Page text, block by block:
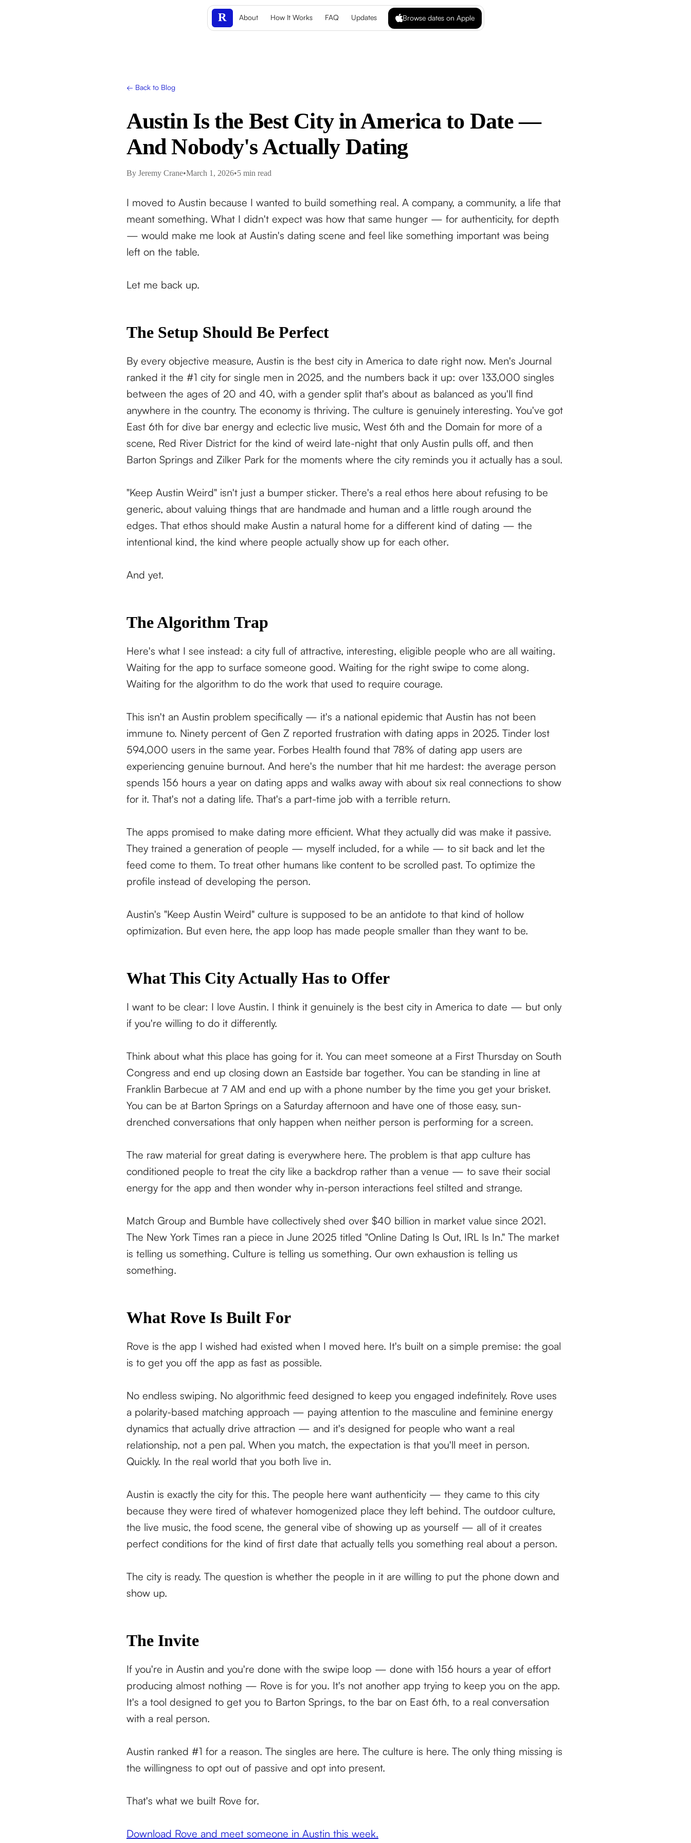
R About How It Works FAQ Updates Browse dates on Apple
← Back to Blog
Austin Is the Best City in America to Date —
And Nobody's Actually Dating
By Jeremy Crane•March 1, 2026•5 min read
I moved to Austin because I wanted to build something real. A company, a community, a life that
meant something. What I didn't expect was how that same hunger — for authenticity, for depth
— would make me look at Austin's dating scene and feel like something important was being
left on the table.
Let me back up.
The Setup Should Be Perfect
By every objective measure, Austin is the best city in America to date right now. Men's Journal
ranked it the #1 city for single men in 2025, and the numbers back it up: over 133,000 singles
between the ages of 20 and 40, with a gender split that's about as balanced as you'll find
anywhere in the country. The economy is thriving. The culture is genuinely interesting. You've got
East 6th for dive bar energy and eclectic live music, West 6th and the Domain for more of a
scene, Red River District for the kind of weird late-night that only Austin pulls off, and then
Barton Springs and Zilker Park for the moments where the city reminds you it actually has a soul.
"Keep Austin Weird" isn't just a bumper sticker. There's a real ethos here about refusing to be
generic, about valuing things that are handmade and human and a little rough around the
edges. That ethos should make Austin a natural home for a different kind of dating — the
intentional kind, the kind where people actually show up for each other.
And yet.
The Algorithm Trap
Here's what I see instead: a city full of attractive, interesting, eligible people who are all waiting.
Waiting for the app to surface someone good. Waiting for the right swipe to come along.
Waiting for the algorithm to do the work that used to require courage.
This isn't an Austin problem specifically — it's a national epidemic that Austin has not been
immune to. Ninety percent of Gen Z reported frustration with dating apps in 2025. Tinder lost
594,000 users in the same year. Forbes Health found that 78% of dating app users are
experiencing genuine burnout. And here's the number that hit me hardest: the average person
spends 156 hours a year on dating apps and walks away with about six real connections to show
for it. That's not a dating life. That's a part-time job with a terrible return.
The apps promised to make dating more efficient. What they actually did was make it passive.
They trained a generation of people — myself included, for a while — to sit back and let the
feed come to them. To treat other humans like content to be scrolled past. To optimize the
profile instead of developing the person.
Austin's "Keep Austin Weird" culture is supposed to be an antidote to that kind of hollow
optimization. But even here, the app loop has made people smaller than they want to be.
What This City Actually Has to Offer
I want to be clear: I love Austin. I think it genuinely is the best city in America to date — but only
if you're willing to do it differently.
Think about what this place has going for it. You can meet someone at a First Thursday on South
Congress and end up closing down an Eastside bar together. You can be standing in line at
Franklin Barbecue at 7 AM and end up with a phone number by the time you get your brisket.
You can be at Barton Springs on a Saturday afternoon and have one of those easy, sun-
drenched conversations that only happen when neither person is performing for a screen.
The raw material for great dating is everywhere here. The problem is that app culture has
conditioned people to treat the city like a backdrop rather than a venue — to save their social
energy for the app and then wonder why in-person interactions feel stilted and strange.
Match Group and Bumble have collectively shed over $40 billion in market value since 2021.
The New York Times ran a piece in June 2025 titled "Online Dating Is Out, IRL Is In." The market
is telling us something. Culture is telling us something. Our own exhaustion is telling us
something.
What Rove Is Built For
Rove is the app I wished had existed when I moved here. It's built on a simple premise: the goal
is to get you off the app as fast as possible.
No endless swiping. No algorithmic feed designed to keep you engaged indefinitely. Rove uses
a polarity-based matching approach — paying attention to the masculine and feminine energy
dynamics that actually drive attraction — and it's designed for people who want a real
relationship, not a pen pal. When you match, the expectation is that you'll meet in person.
Quickly. In the real world that you both live in.
Austin is exactly the city for this. The people here want authenticity — they came to this city
because they were tired of whatever homogenized place they left behind. The outdoor culture,
the live music, the food scene, the general vibe of showing up as yourself — all of it creates
perfect conditions for the kind of first date that actually tells you something real about a person.
The city is ready. The question is whether the people in it are willing to put the phone down and
show up.
The Invite
If you're in Austin and you're done with the swipe loop — done with 156 hours a year of effort
producing almost nothing — Rove is for you. It's not another app trying to keep you on the app.
It's a tool designed to get you to Barton Springs, to the bar on East 6th, to a real conversation
with a real person.
Austin ranked #1 for a reason. The singles are here. The culture is here. The only thing missing is
the willingness to opt out of passive and opt into present.
That's what we built Rove for.
Download Rove and meet someone in Austin this week.